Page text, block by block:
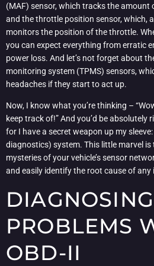
(MAF) sensor, which tracks the amount
and the throttle position sensor, which,
monitors the position of the throttle.
you can expect everything from erratic
power loss. And let’s not forget about
monitoring system (TPMS) sensors,
headaches if they start to act up.
Now, I know what you’re thinking –
keep track of!” And you’d be
for I have a secret weapon up my
diagnostics) system. This little marvel
mysteries of your vehicle’s sensor
and easily identify the root cause of any
PROBLEMS
OBD-II